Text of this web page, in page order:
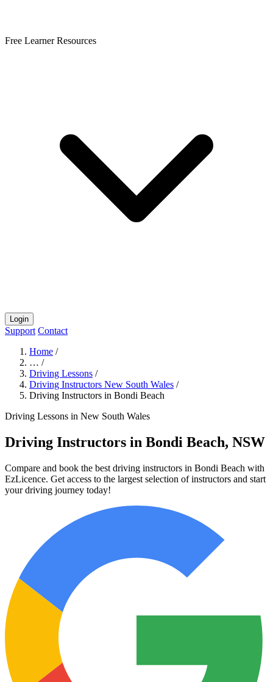
Free Learner Resources
Login
Support Contact
Home /
… /
Driving Lessons /
Driving Instructors New South Wales /
Driving Instructors in Bondi Beach
Driving Lessons in New South Wales
Driving Instructors in Bondi Beach, NSW
Compare and book the best driving instructors in Bondi Beach with
EzLicence. Get access to the largest selection of instructors and start
your driving journey today!